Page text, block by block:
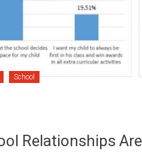
School
Relationships